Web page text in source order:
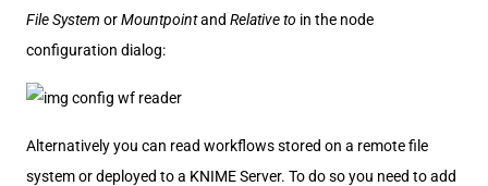
File System orMountpointand Relative to in the node
configuration dialog:
Alternatively you can read workflows stored on a remote file
system or deployed to a KNIME Server. To do so you need to add